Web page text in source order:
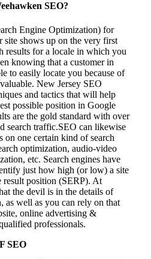
SEO?
Engine Optimization) for
site shows up on the very first
results for a locale in which you
knowing that a customer in
to easily locate you because of
New Jersey SEO
and tactics that will help
possible position in Google
are the gold standard with over
search traffic.SEO can likewise
on one certain kind of search
optimization, audio-video
etc. Search engines have
just how high (or low) a site
result position (SERP). At
the devil is in the details of
as well as you can rely on that
online advertising &
professionals.
SEO